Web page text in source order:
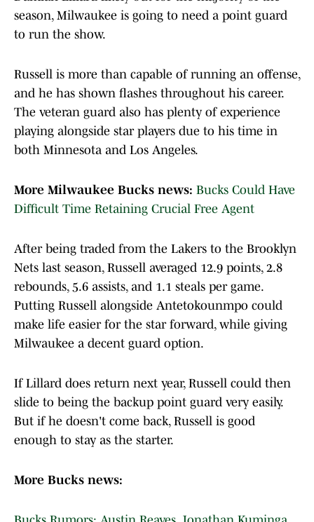
season, Milwaukee is going to need a point guard
to run the show.
Russell is more than capable of running an offense,
and he has shown flashes throughout his career.
The veteran guard also has plenty of experience
playing alongside star players due to his time in
both Minnesota and Los Angeles.
More Milwaukee Bucks news: Bucks Could Have
Difficult Time Retaining Crucial Free Agent
After being traded from the Lakers to the Brooklyn
Nets last season, Russell averaged 12.9 points, 2.8
rebounds, 5.6 assists, and 1.1 steals per game.
Putting Russell alongside Antetokounmpo could
make life easier for the star forward, while giving
Milwaukee a decent guard option.
If Lillard does return next year, Russell could then
slide to being the backup point guard very easily.
But if he doesn't come back, Russell is good
enough to stay as the starter.
More Bucks news: